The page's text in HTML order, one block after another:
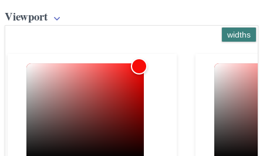
Viewport
widths